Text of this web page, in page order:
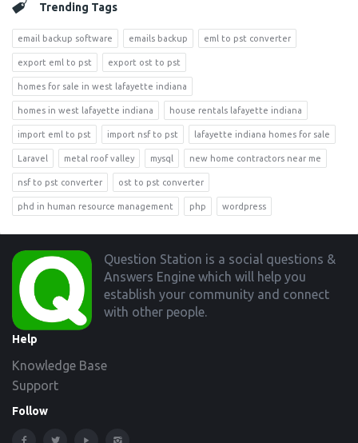
Trending Tags
email backup software emails backup eml to pst converter
export eml to pst export ost to pst
homes for sale in west lafayette indiana
homes in west lafayette indiana house rentals lafayette indiana
import eml to pst import nsf to pst lafayette indiana homes for sale
Laravel metal roof valley mysql new home contractors near me
nsf to pst converter ost to pst converter
phd in human resource management php wordpress
Footer
Question Station is a social questions &
Answers Engine which will help you
establish your community and connect
with other people.
Help
Knowledge Base
Support
Follow